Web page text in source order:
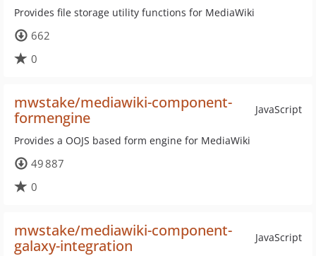
Provides file storage utility functions for MediaWiki
662
0
JavaScript
mwstake/mediawiki-component-
formengine
Provides a OOJS based form engine for MediaWiki
49 887
0
JavaScript
mwstake/mediawiki-component-
galaxy-integration